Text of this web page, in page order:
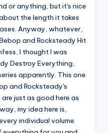
or anything, but it's nice
the length it takes
Anyway, whatever,
and Rocksteady Hit
I thought I was
Destroy Everything,
apparently. This one
and Rocksteady's
just as good here as
my idea here is,
individual volume